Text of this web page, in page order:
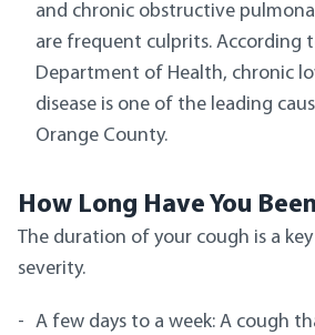
and chronic obstructive
are frequent culprits. According
Department of Health, chronic
disease is one of the leading
Orange County.
How Long Have You
The duration of your cough is a
severity.
A few days to a week: A cough